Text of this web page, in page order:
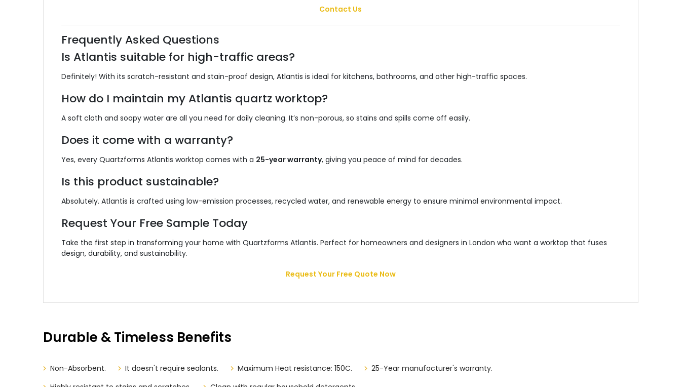
Contact Us
Frequently Asked Questions
Is Atlantis suitable for high-traffic areas?
Definitely! With its scratch-resistant and stain-proof design, Atlantis is ideal for kitchens, bathrooms, and other high-traffic spaces.
How do I maintain my Atlantis quartz worktop?
A soft cloth and soapy water are all you need for daily cleaning. It’s non-porous, so stains and spills come off easily.
Does it come with a warranty?
Yes, every Quartzforms Atlantis worktop comes with a 25-year warranty, giving you peace of mind for decades.
Is this product sustainable?
Absolutely. Atlantis is crafted using low-emission processes, recycled water, and renewable energy to ensure minimal environmental impact.
Request Your Free Sample Today
Take the first step in transforming your home with Quartzforms Atlantis. Perfect for homeowners and designers in London who want a worktop that fuses
design, durability, and sustainability.
Request Your Free Quote Now
Durable & Timeless Benefits
Non-Absorbent. It doesn't require sealants. Maximum Heat resistance: 150C.
25-Year manufacturer's warranty.